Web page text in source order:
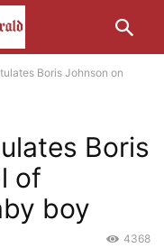
Boris Johnson on
Boris
of
boy
4368